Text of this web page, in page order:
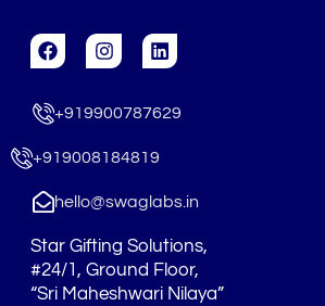
F
a
e
b
o
I
n
a
r
m
L
i
e
i
+919900787629
+919008184819
hello@swaglabs.in
Star Gifting Solutions,
#24/1, Ground Floor,
“Sri Maheshwari Nilaya”